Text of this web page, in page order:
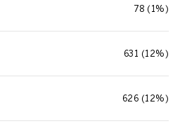
78 (1%)
631 (12%)
626 (12%)